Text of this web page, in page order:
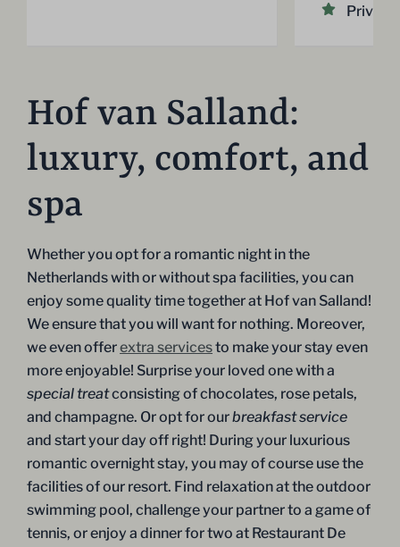
Private
Hof van Salland:
luxury, comfort, and
spa
Whether you opt for a romantic night in the
Netherlands with or without spa facilities, you can
enjoy some quality time together at Hof van Salland!
We ensure that you will want for nothing. Moreover,
we even offerextra servicesto make your stay even
more enjoyable! Surprise your loved one with a
special treatconsisting of chocolates, rose petals,
and champagne. Or opt for ourbreakfast service
and start your day off right! During your luxurious
romantic overnight stay, you may of course use the
facilities of our resort. Find relaxation at the outdoor
swimming pool, challenge your partner to a game of
tennis, or enjoy a dinner for two at Restaurant De